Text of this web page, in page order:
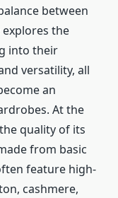
between
the
into their
versatility, all
an
At the
quality of its
from basic
feature high-
cashmere,